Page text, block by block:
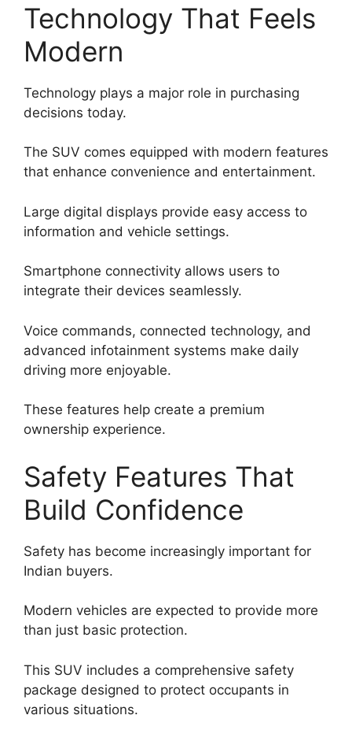
Technology That Feels
Modern
Technology plays a major role in purchasing
decisions today.
The SUV comes equipped with modern features
that enhance convenience and entertainment.
Large digital displays provide easy access to
information and vehicle settings.
Smartphone connectivity allows users to
integrate their devices seamlessly.
Voice commands, connected technology, and
advanced infotainment systems make daily
driving more enjoyable.
These features help create a premium
ownership experience.
Safety Features That
Build Confidence
Safety has become increasingly important for
Indian buyers.
Modern vehicles are expected to provide more
than just basic protection.
This SUV includes a comprehensive safety
package designed to protect occupants in
various situations.